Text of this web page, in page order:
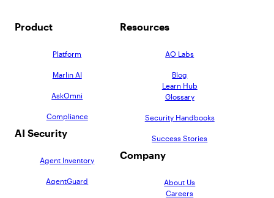
Product
Platform
Marlin AI
AskOmni
Compliance
AI Security
Agent Inventory
AgentGuard
Resources
AO Labs
Blog
Learn Hub
Glossary
Security Handbooks
Success Stories
Company
About Us
Careers